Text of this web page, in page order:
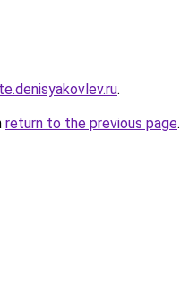
.
return to the previous page.